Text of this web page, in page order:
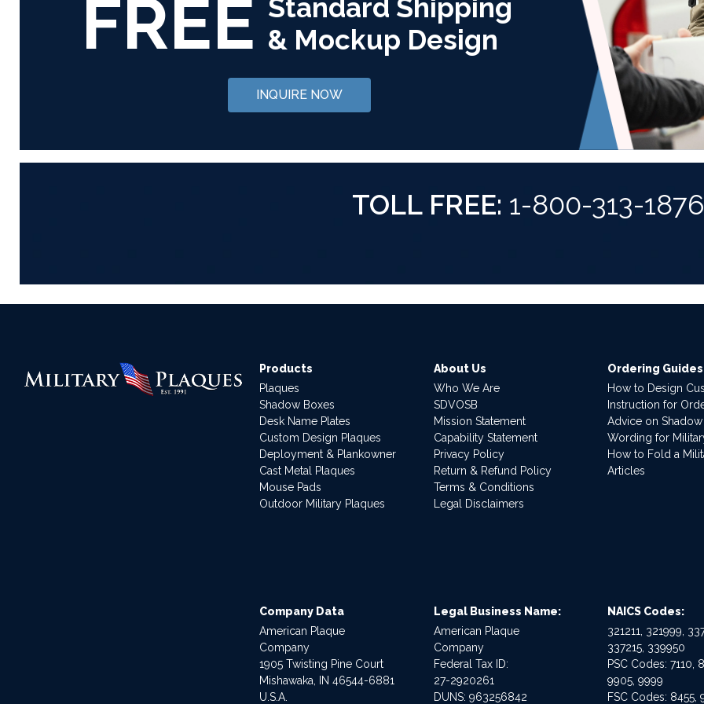
FREE Standard Shipping
& Mockup Design
INQUIRE NOW
TOLL FREE: 1-800-313-1876
Products
Plaques
Shadow Boxes
Desk Name Plates
Custom Design Plaques
Deployment & Plankowner
Cast Metal Plaques
Mouse Pads
Outdoor Military Plaques
About Us
Who We Are
SDVOSB
Mission Statement
Capability Statement
Privacy Policy
Return & Refund Policy
Terms & Conditions
Legal Disclaimers
Ordering Guides
How to Design
Instruction for
Advice on
Wording for
How to Fold a
Articles
Company Data
American Plaque
Company
1905 Twisting Pine Court
Mishawaka, IN 46544-6881
U.S.A.
Legal Business Name:
American Plaque
Company
Federal Tax ID:
27-2920261
DUNS: 963256842
NAICS Codes:
321211, 321999,
337215, 339950
PSC Codes: 7110,
9905, 9999
FSC Codes: 8455,